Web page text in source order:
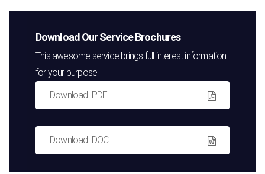
Download Our Service Brochures
This awesome service brings full interest information
for your purpose
Download .PDF
Download .DOC